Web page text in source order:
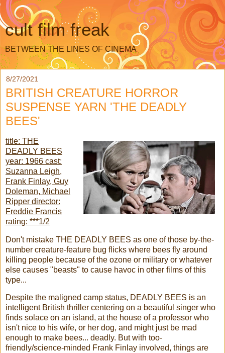
cult film freak
BETWEEN THE LINES OF CINEMA
8/27/2021
BRITISH CREATURE HORROR
SUSPENSE YARN 'THE DEADLY
BEES'
title: THE
DEADLY BEES
year: 1966 cast:
Suzanna Leigh,
Frank Finlay, Guy
Doleman, Michael
Ripper director:
Freddie Francis
rating: ***1/2
Don't mistake THE DEADLY BEES as one of those by-the-
number creature-feature bug flicks where bees fly around
killing people because of the ozone or military or whatever
else causes "beasts" to cause havoc in other films of this
type...
Despite the maligned camp status, DEADLY BEES is an
intelligent British thriller centering on a beautiful singer who
finds solace on an island, at the house of a professor who
isn't nice to his wife, or her dog, and might just be mad
enough to make bees... deadly. But with too-
friendly/science-minded Frank Finlay involved, things are